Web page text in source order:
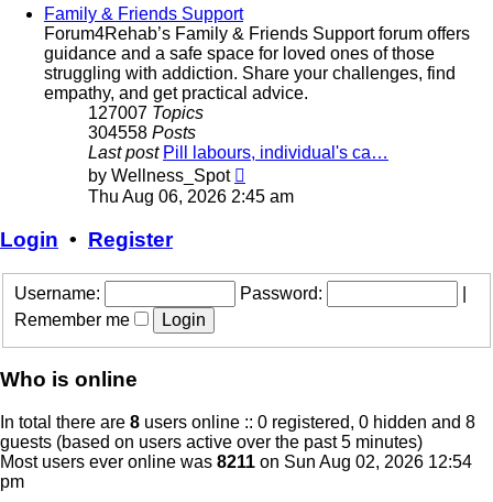
post
Family & Friends Support
Forum4Rehab’s Family & Friends Support forum offers
guidance and a safe space for loved ones of those
struggling with addiction. Share your challenges, find
empathy, and get practical advice.
127007 Topics
304558 Posts
Last post Pill labours, individual's ca…
by Wellness_Spot
the
Thu Aug 06, 2026 2:45 am
Login • Register
Username: Password:
Remember me
Who is online
In total there are 8 users online :: 0 registered, 0 hidden and 8
guests (based on users active over the past 5 minutes)
Most users ever online was 8211 on Sun Aug 02, 2026 12:54
pm